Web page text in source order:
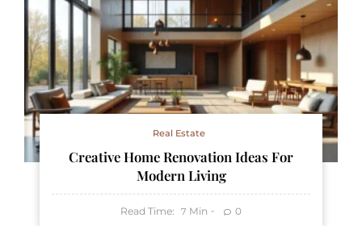
Real Estate
Creative Home Renovation Ideas For
Modern Living
Read Time: 7 Min 0